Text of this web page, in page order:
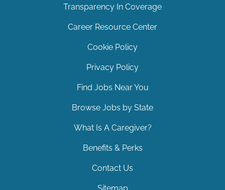
Transparency In Coverage
Career Resource Center
Cookie Policy
Privacy Policy
Find Jobs Near You
Browse Jobs by State
What Is A Caregiver?
Benefits & Perks
Contact Us